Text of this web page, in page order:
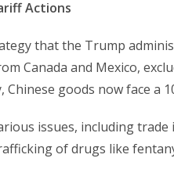
Actions
that the Trump
Canada and Mexico,
goods now face a
issues, including
of drugs like